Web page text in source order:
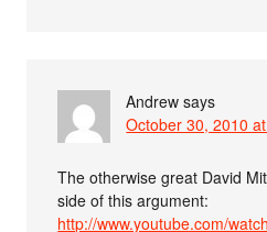
Andrew says
October 30, 2010
The otherwise great David
side of this argument:
http://www.youtube.com/